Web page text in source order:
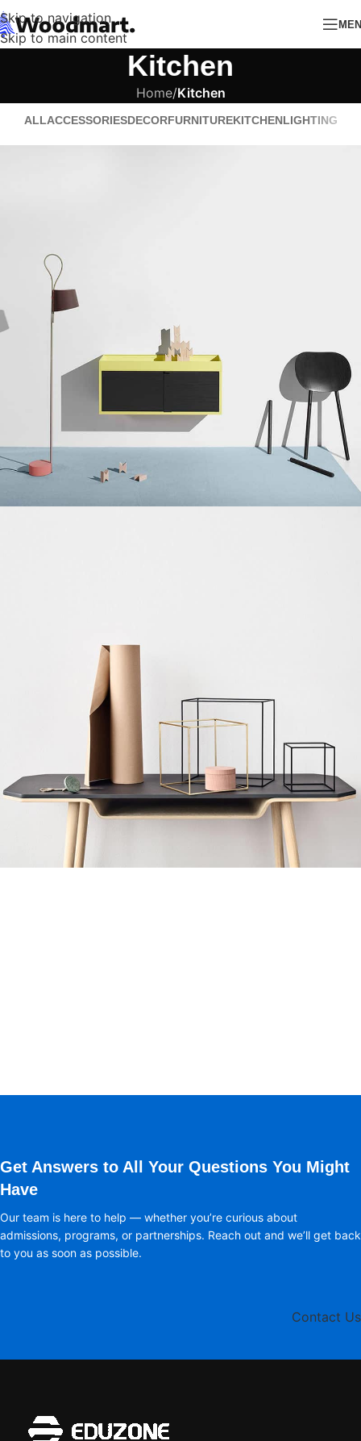
Skip to navigation
Skip to main content
Kitchen
Home/Kitchen
ALLACCESSORIESDECORFURNITUREKITCHENLIGHTING
Get Answers to All Your Questions You Might
Have
Our team is here to help — whether you’re curious about
admissions, programs, or partnerships. Reach out and we’ll get back
to you as soon as possible.
Contact Us